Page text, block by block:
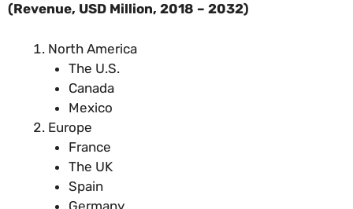
(Revenue, USD Million, 2018 – 2032)
North America
The U.S.
Canada
Mexico
Europe
France
The UK
Spain
Germany